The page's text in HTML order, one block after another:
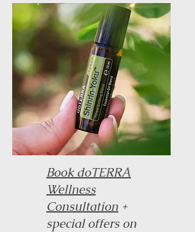
Book doTERRA
Wellness
Consultation +
special offers on